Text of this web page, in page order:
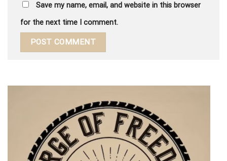
Save my name, email, and website in this browser
for the next time I comment.